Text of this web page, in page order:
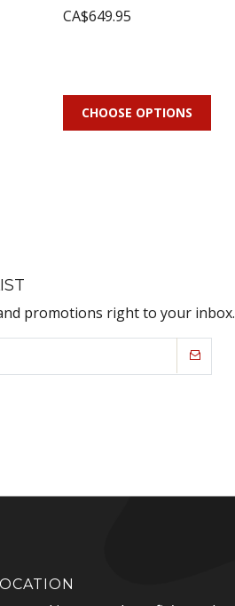
CA$649.95
CHOOSE OPTIONS
promotions right to your inbox.